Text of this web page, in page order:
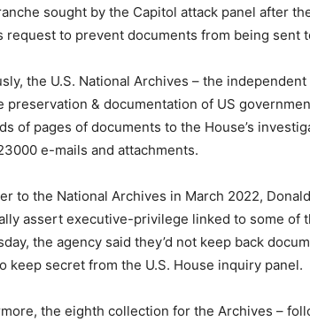
sought by the Capitol attack panel after
request to prevent documents from being sent
the U.S. National Archives – the
preservation & documentation of US
of pages of documents to the House’s
e-mails and attachments.
to the National Archives in March 2022,
assert executive-privilege linked to some of
the agency said they’d not keep back
keep secret from the U.S. House inquiry panel.
the eighth collection for the Archives –